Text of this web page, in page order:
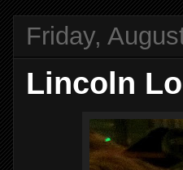
Friday,
Lincoln